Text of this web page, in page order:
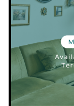
VIEW
View all